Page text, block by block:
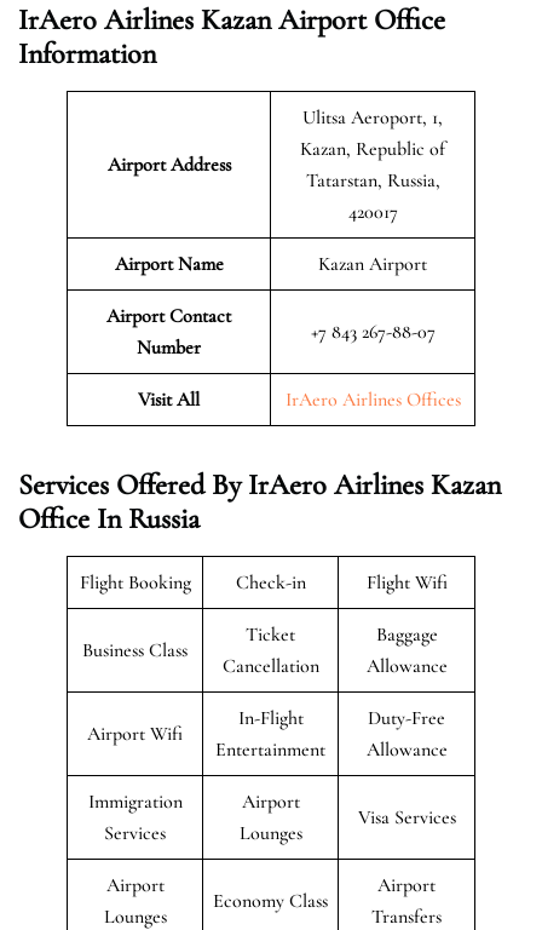
IrAero Airlines Kazan Airport Office
Information
Airport Address
Ulitsa Aeroport, 1,
Kazan, Republic of
Tatarstan, Russia,
420017
Airport Name Kazan Airport
Airport Contact
Number
+7 843 267-88-07
Visit All IrAero Airlines Offices
Services Offered By IrAero Airlines Kazan
Office In Russia
Flight Booking Check-in Flight Wifi
Business Class
Ticket
Cancellation
Baggage
Allowance
Airport Wifi
In-Flight
Entertainment
Duty-Free
Allowance
Immigration
Services
Airport
Lounges
Visa Services
Airport
Lounges
Economy Class
Airport
Transfers